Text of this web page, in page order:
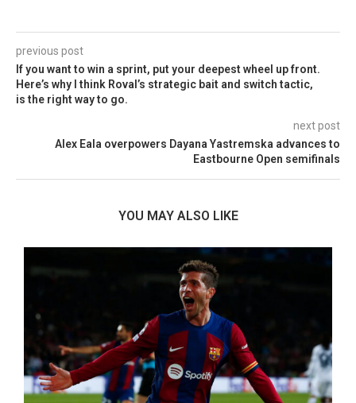
previous post
If you want to win a sprint, put your deepest wheel up front.
Here’s why I think Roval’s strategic bait and switch tactic,
is the right way to go.
next post
Alex Eala overpowers Dayana Yastremska advances to
Eastbourne Open semifinals
YOU MAY ALSO LIKE